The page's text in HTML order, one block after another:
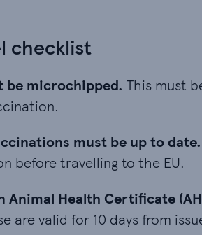
checklist
be microchipped. This must
be microchipped. This must
must be up to date.
must be up to date.
before travelling to the EU.
Animal Health Certificate
Animal Health Certificate
are valid for 10 days from